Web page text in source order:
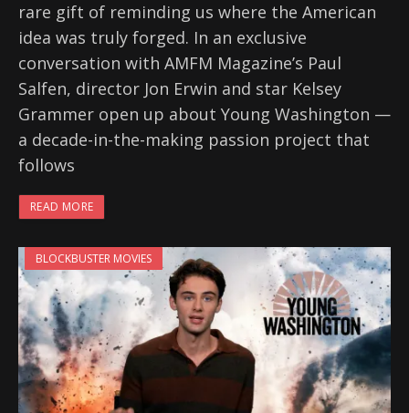
rare gift of reminding us where the American
idea was truly forged. In an exclusive
conversation with AMFM Magazine’s Paul
Salfen, director Jon Erwin and star Kelsey
Grammer open up about Young Washington —
a decade-in-the-making passion project that
follows
READ MORE
BLOCKBUSTER MOVIES